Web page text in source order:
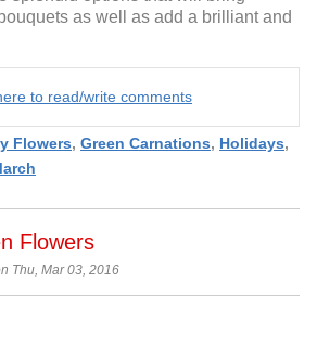
as well as add a brilliant and
to read/write comments
Flowers, Green Carnations, Holidays,
Flowers
Thu, Mar 03, 2016